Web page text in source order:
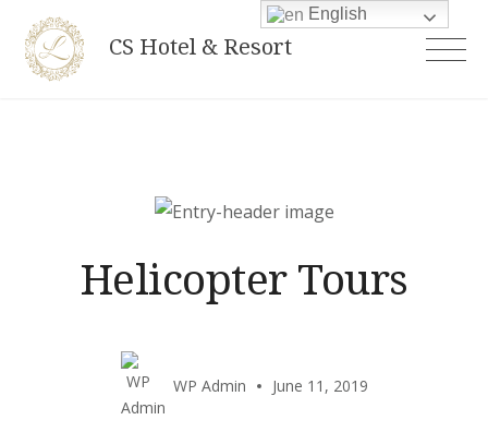
content
CS Hotel & Resort
Helicopter Tours
WP Admin June 11, 2019
English